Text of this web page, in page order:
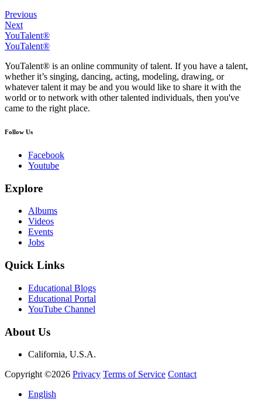
Previous
Next
YouTalent®
YouTalent®
YouTalent® is an online community of talent. If you have a talent,
whether it’s singing, dancing, acting, modeling, drawing, or
whatever talent it may be and you would like to share it with the
world or to network with other talented individuals, then you've
came to the right place.
Follow Us
Facebook
Youtube
Explore
Albums
Videos
Events
Jobs
Quick Links
Educational Blogs
Educational Portal
YouTube Channel
About Us
California, U.S.A.
Copyright ©2026 Privacy Terms of Service Contact
English